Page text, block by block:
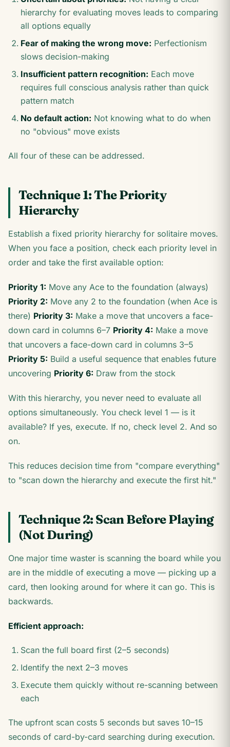
hierarchy for evaluating moves leads to comparing
all options equally
Fear of making the wrong move: Perfectionism
slows decision-making
Insufficient pattern recognition: Each move
requires full conscious analysis rather than quick
pattern match
No default action: Not knowing what to do when
no "obvious" move exists
All four of these can be addressed.
Technique 1: The Priority
Hierarchy
Establish a fixed priority hierarchy for solitaire moves.
When you face a position, check each priority level in
order and take the first available option:
Priority 1: Move any Ace to the foundation (always)
Priority 2: Move any 2 to the foundation (when Ace is
there) Priority 3: Make a move that uncovers a face-
down card in columns 6–7 Priority 4: Make a move
that uncovers a face-down card in columns 3–5
Priority 5: Build a useful sequence that enables future
uncovering Priority 6: Draw from the stock
With this hierarchy, you never need to evaluate all
options simultaneously. You check level 1 — is it
available? If yes, execute. If no, check level 2. And so
on.
This reduces decision time from "compare everything"
to "scan down the hierarchy and execute the first hit."
Technique 2: Scan Before Playing
(Not During)
One major time waster is scanning the board while you
are in the middle of executing a move — picking up a
card, then looking around for where it can go. This is
backwards.
Efficient approach:
Scan the full board first (2–5 seconds)
Identify the next 2–3 moves
Execute them quickly without re-scanning between
each
The upfront scan costs 5 seconds but saves 10–15
seconds of card-by-card searching during execution.